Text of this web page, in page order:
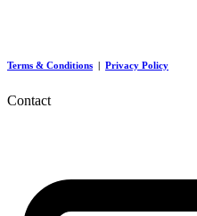
Terms & Conditions Privacy Policy
Contact